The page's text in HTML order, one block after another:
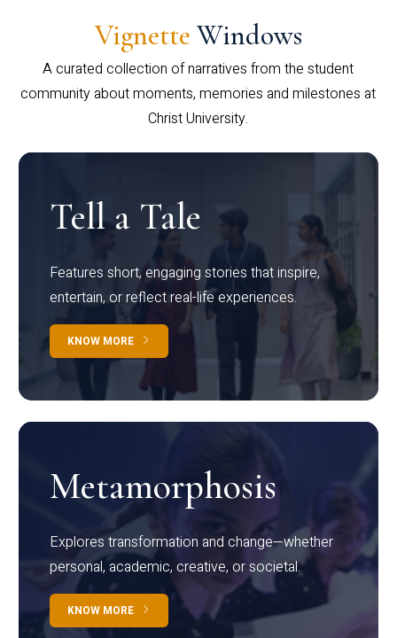
Vignette Windows
A curated collection of narratives from the student
community about moments, memories and milestones at
Christ University.
Tell a Tale
Features short, engaging stories that inspire,
entertain, or reflect real-life experiences.
KNOW MORE
Metamorphosis
Explores transformation and change—whether
personal, academic, creative, or societal.
KNOW MORE